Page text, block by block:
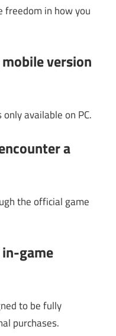
freedom in how you
version
available on PC.
a
the official game
game
to be fully
purchases.